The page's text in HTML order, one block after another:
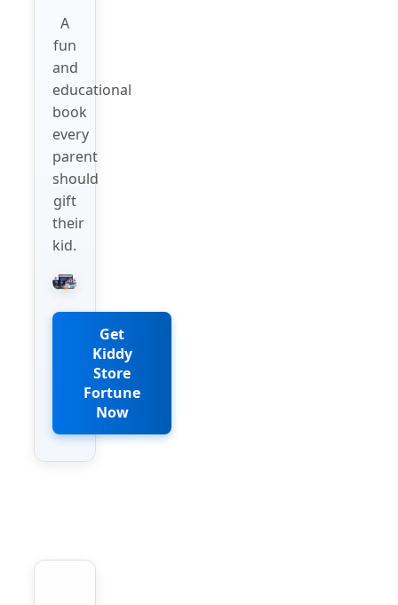
A
fun
and
educational
book
every
parent
should
gift
their
kid.
Get
Kiddy
Store
Fortune
Now